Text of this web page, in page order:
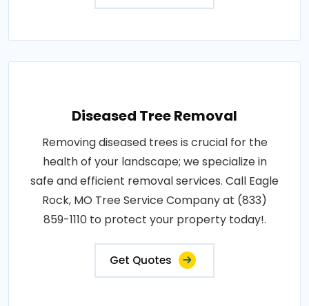
Diseased Tree Removal
Removing diseased trees is crucial for the
health of your landscape; we specialize in
safe and efficient removal services. Call Eagle
Rock, MO Tree Service Company at (833)
859-1110 to protect your property today!.
Get Quotes